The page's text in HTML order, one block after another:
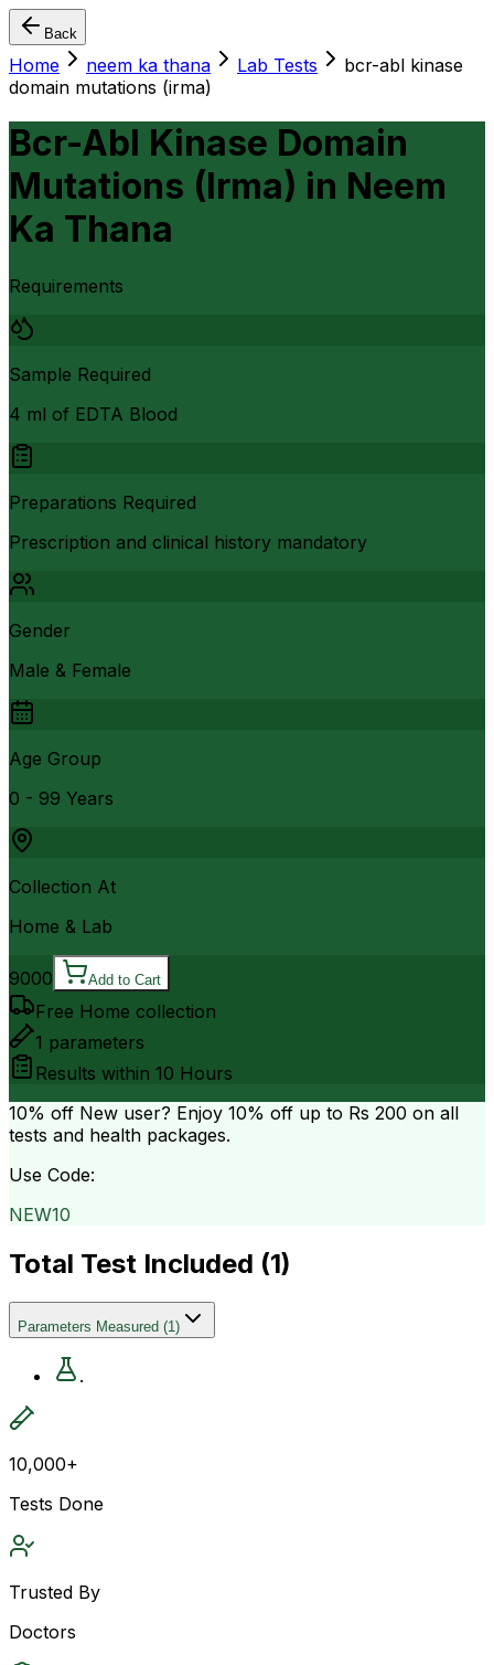
Back
Home neem ka thana Lab Tests
bcr-abl kinase
domain mutations (irma)
Bcr-Abl Kinase Domain
Mutations (Irma) in Neem
Ka Thana
Requirements
Sample Required
4 ml of EDTA Blood
Preparations Required
Prescription and clinical history mandatory
Gender
Male & Female
Age Group
0 - 99 Years
Collection At
Home & Lab
9000 Add to Cart
Free Home collection
1 parameters
Results within 10 Hours
10% off New user? Enjoy 10% off up to Rs 200 on all
tests and health packages.
Use Code:
NEW10
Total Test Included (1)
Parameters Measured (1)
.
10,000+
Tests Done
Trusted By
Doctors